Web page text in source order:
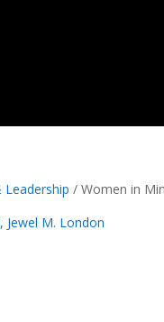
Leadership / Women in